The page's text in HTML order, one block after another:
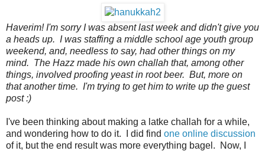
Haverim! I'm sorry I was absent last week and didn't give you
a heads up. I was staffing a middle school age youth group
weekend, and, needless to say, had other things on my
mind. The Hazz made his own challah that, among other
things, involved proofing yeast in root beer. But, more on
that another time. I'm trying to get him to write up the guest
post :)
I've been thinking about making a latke challah for a while,
and wondering how to do it. I did find one online discussion
of it, but the end result was more everything bagel. Now, I